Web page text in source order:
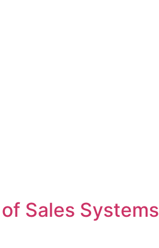
Sales Systems